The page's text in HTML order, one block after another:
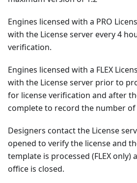
Engines licensed with a PRO
with the License server every 4
verification.
Engines licensed with a FLEX
with the License server prior to
for license verification and after
complete to record the number of
Designers contact the License
opened to verify the license and
template is processed (FLEX only)
office is closed.